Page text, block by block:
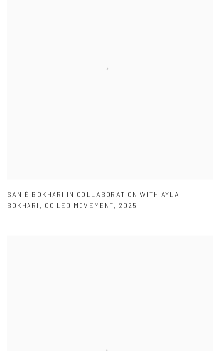
SANIÉ BOKHARI IN COLLABORATION WITH AYLA
BOKHARI , COILED MOVEMENT, 2025